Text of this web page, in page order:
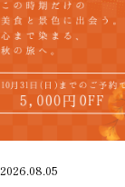
2026.08.05